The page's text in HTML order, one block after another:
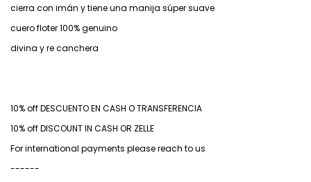
cierra con imán y tiene una manija súper suave
cuero floter 100% genuino
divina y re canchera
10% off DESCUENTO EN CASH O TRANSFERENCIA
10% off DISCOUNT IN CASH OR ZELLE
For international payments please reach to us
------